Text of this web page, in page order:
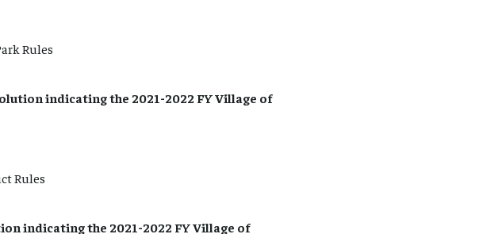
Rules
indicating the 2021-2022 FY Village of
Rules
indicating the 2021-2022 FY Village of